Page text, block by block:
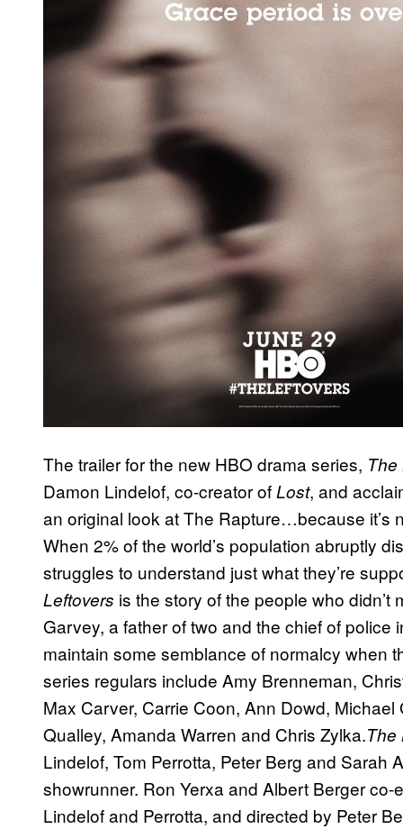
The trailer for the new HBO drama series, The
Damon Lindelof, co-creator ofLost, and
an original look at The Rapture…because it’s
When 2% of the world’s population abruptly
struggles to understand just what they’re
Leftovers is the story of the people who
Garvey, a father of two and the chief of
maintain some semblance of normalcy when
series regulars include Amy Brenneman,
Max Carver, Carrie Coon, Ann Dowd,
Qualley, Amanda Warren and Chris Zylka.
Lindelof, Tom Perrotta, Peter Berg and Sarah
showrunner. Ron Yerxa and Albert Berger
Lindelof and Perrotta, and directed by Peter